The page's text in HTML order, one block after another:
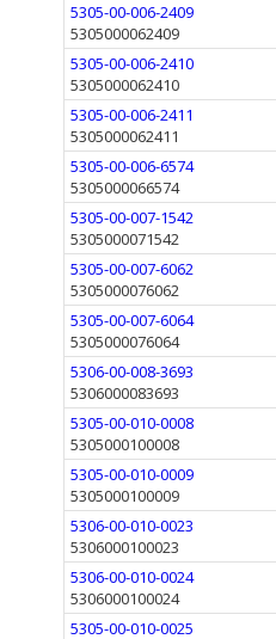
5305-00-006-2409
5305000062409
5305-00-006-2410
5305000062410
5305-00-006-2411
5305000062411
5305-00-006-6574
5305000066574
5305-00-007-1542
5305000071542
5305-00-007-6062
5305000076062
5305-00-007-6064
5305000076064
5306-00-008-3693
5306000083693
5305-00-010-0008
5305000100008
5305-00-010-0009
5305000100009
5306-00-010-0023
5306000100023
5306-00-010-0024
5306000100024
5305-00-010-0025